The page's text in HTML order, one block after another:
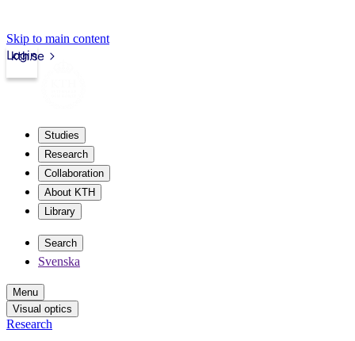
Skip to main content
kth.se
Login
Studies
Research
Collaboration
About KTH
Library
Search
Svenska
Menu
Visual optics
Research